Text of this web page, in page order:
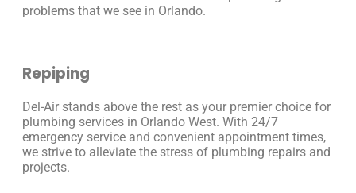
problems that we see in Orlando.
Repiping
Del-Air stands above the rest as your premier choice for
plumbing services in Orlando West. With 24/7
emergency service and convenient appointment times,
we strive to alleviate the stress of plumbing repairs and
projects.